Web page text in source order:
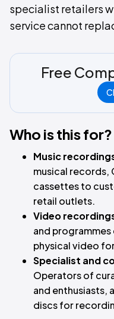
specialist retailers
service cannot
Free
Who is this for?
Music
musical records,
cassettes to
retail outlets.
Video
and
physical video
Specialist and
Operators of
and enthusiasts,
discs for